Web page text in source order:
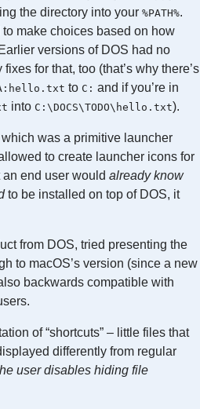
the directory into your %PATH%.
make choices based on how
versions of DOS had no
for that, too (that’s why there’s
to C: and if you’re in
into C:\DOCS\TODO\hello.txt).
was a primitive launcher
to create launcher icons for
end user would already know
to be installed on top of DOS, it
from DOS, tried presenting the
to macOS’s version (since a new
backwards compatible with
of “shortcuts” – little files that
differently from regular
user disables hiding file